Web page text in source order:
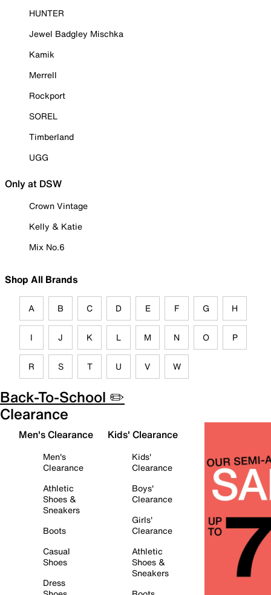
HUNTER
Jewel Badgley Mischka
Kamik
Merrell
Rockport
SOREL
Timberland
UGG
Only at DSW
Crown Vintage
Kelly & Katie
Mix No.6
Shop All Brands
A B C D E F G H
I J K L M N O P
R S T U V W
Back-To-School ✏️
Clearance
Men's Clearance
Men's
Clearance
Athletic
Shoes &
Sneakers
Boots
Casual
Shoes
Dress
Kids' Clearance
Kids'
Clearance
Boys'
Clearance
Girls'
Clearance
Athletic
Shoes &
Sneakers